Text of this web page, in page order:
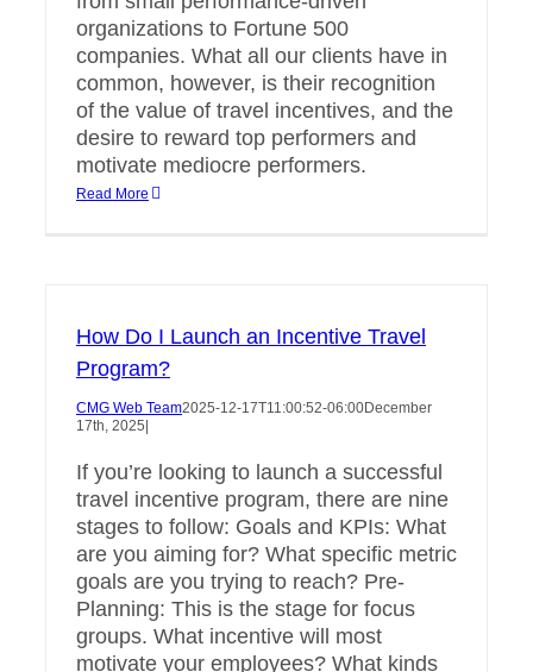
organizations to Fortune 500
companies. What all our clients have in
common, however, is their recognition
of the value of travel incentives, and the
desire to reward top performers and
motivate mediocre performers.
Read More
How Do I Launch an Incentive Travel
Program?
CMG Web Team2025-12-17T11:00:52-06:00December
17th, 2025
If you’re looking to launch a successful
travel incentive program, there are nine
stages to follow: Goals and KPIs: What
are you aiming for? What specific metric
goals are you trying to reach? Pre-
Planning: This is the stage for focus
groups. What incentive will most
motivate your employees? What kinds